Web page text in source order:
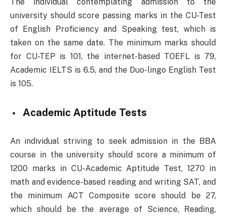
university should score passing marks in the CU-Test
of English Proficiency and Speaking test, which is
taken on the same date. The minimum marks should
for CU-TEP is 101, the internet-based TOEFL is 79,
Academic IELTS is 6.5, and the Duo-lingo English Test
is 105.
Academic Aptitude Tests
An individual striving to seek admission in the BBA
course in the university should score a minimum of
1200 marks in CU-Academic Aptitude Test, 1270 in
math and evidence-based reading and writing SAT, and
the minimum ACT Composite score should be 27,
which should be the average of Science, Reading,